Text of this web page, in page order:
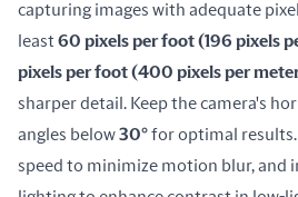
capturing images with adequate
least 60 pixels per foot (196 pixels
pixels per foot (400 pixels per
sharper detail. Keep the camera's
angles below 30° for optimal
speed to minimize motion blur, and